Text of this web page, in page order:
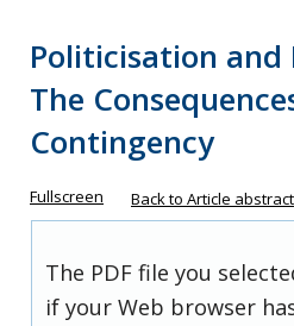
Politicisation and
The
Contingency
Fullscreen Back to Article abstract
The PDF file you
if your Web browser